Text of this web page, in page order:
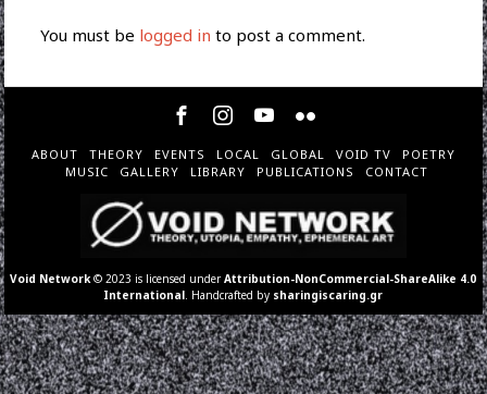
You must be logged in to post a comment.
ABOUT THEORY EVENTS LOCAL GLOBAL VOID TV
POETRY
MUSIC
GALLERY LIBRARY PUBLICATIONS CONTACT
Void Network © 2023 is licensed underAttribution-NonCommercial-ShareAlike 4.0
International . Handcrafted by sharingiscaring.gr